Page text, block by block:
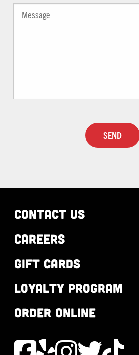
(Required)
Message
CONTACT US
CAREERS
GIFT CARDS
LOYALTY PROGRAM
ORDER ONLINE